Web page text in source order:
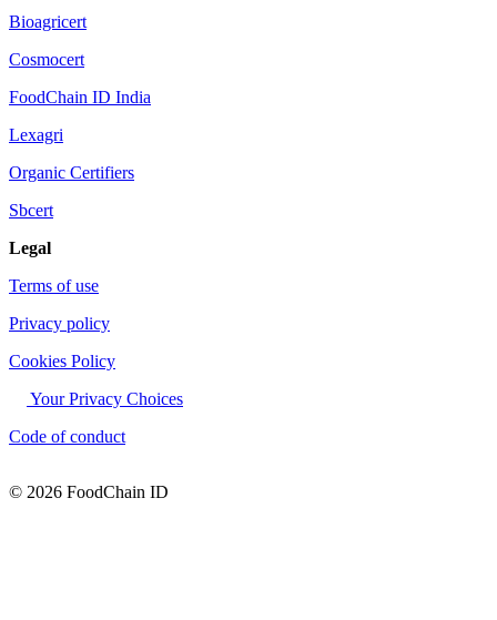
Bioagricert
Cosmocert
FoodChain ID India
Lexagri
Organic Certifiers
Sbcert
Legal
Terms of use
Privacy policy
Cookies Policy
Your Privacy Choices
Code of conduct
© 2026 FoodChain ID